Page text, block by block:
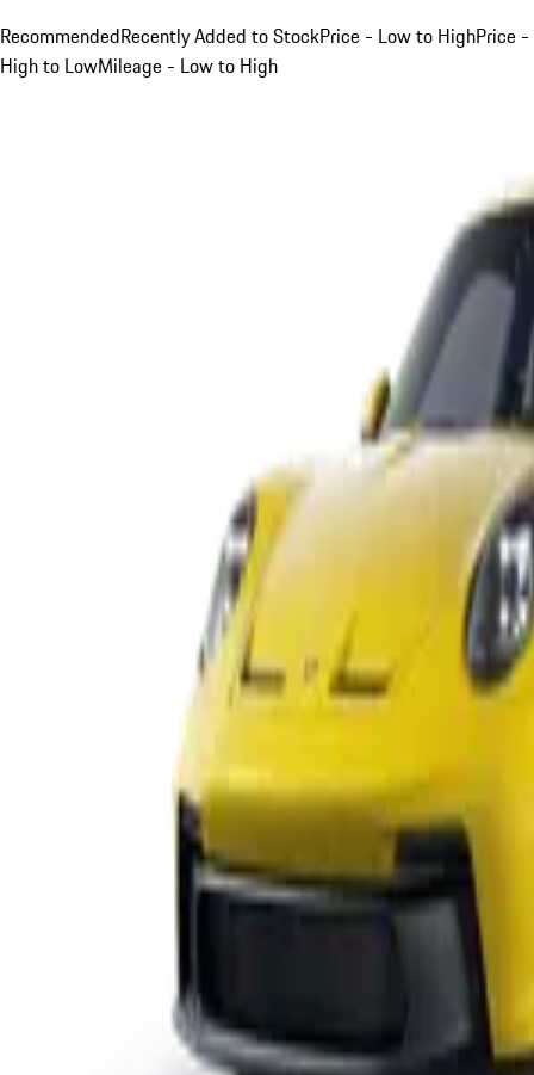
RecommendedRecently Added to StockPrice - Low to HighPrice -
High to LowMileage - Low to High